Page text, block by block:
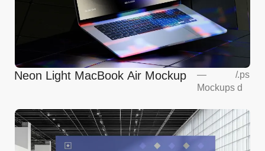
Neon Light MacBook Air Mockup
—
Mockups
/.ps
d